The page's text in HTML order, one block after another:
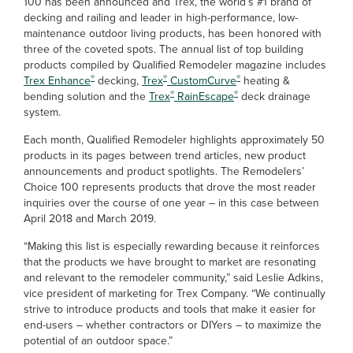
decking and railing and leader in high-performance, low-
maintenance outdoor living products, has been honored with
three of the coveted spots. The annual list of top building
products compiled by Qualified Remodeler magazine includes
Trex Enhance® decking,Trex® CustomCurve® heating &
bending solution and theTrex® RainEscape® deck drainage
system.
Each month, Qualified Remodeler highlights approximately 50
products in its pages between trend articles, new product
announcements and product spotlights. The Remodelers’
Choice 100 represents products that drove the most reader
inquiries over the course of one year – in this case between
April 2018 and March 2019.
“Making this list is especially rewarding because it reinforces
that the products we have brought to market are resonating
and relevant to the remodeler community,” said Leslie Adkins,
vice president of marketing for Trex Company. “We continually
strive to introduce products and tools that make it easier for
end-users – whether contractors or DIYers – to maximize the
potential of an outdoor space.”